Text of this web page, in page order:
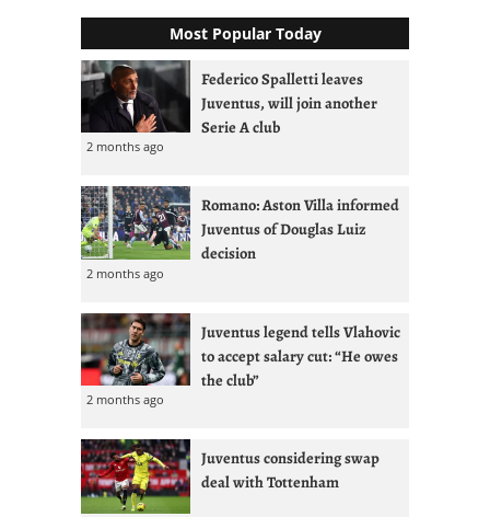
Most Popular Today
Federico Spalletti leaves
Juventus, will join another
Serie A club
2 months ago
Romano: Aston Villa informed
Juventus of Douglas Luiz
decision
2 months ago
Juventus legend tells Vlahovic
to accept salary cut: “He owes
the club”
2 months ago
Juventus considering swap
deal with Tottenham